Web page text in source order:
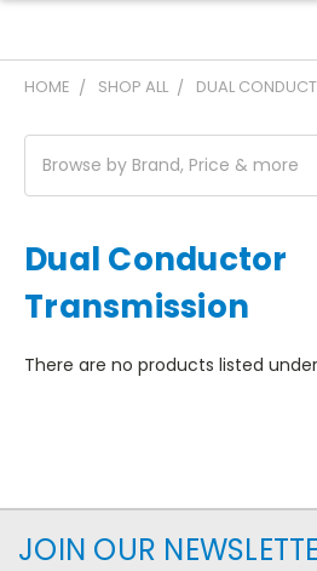
HOME SHOP ALL DUAL
Browse by Brand, Price & more
Dual Conductor
Transmission
There are no products listed
JOIN OUR